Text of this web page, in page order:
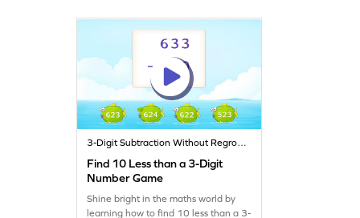
3-Digit Subtraction Without Regrouping
Find 10 Less than a 3-Digit
Number Game
Shine bright in the maths world by
learning how to find 10 less than a 3-